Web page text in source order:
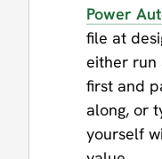
Power
file at
either run
first and
along, or
yourself